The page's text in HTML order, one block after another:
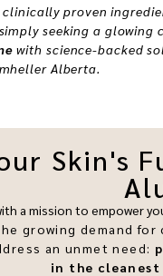
clinically proven
seeking a glowing
with science-backed
Alberta.
Skin's
a mission to empower
growing demand
an unmet need:
in the